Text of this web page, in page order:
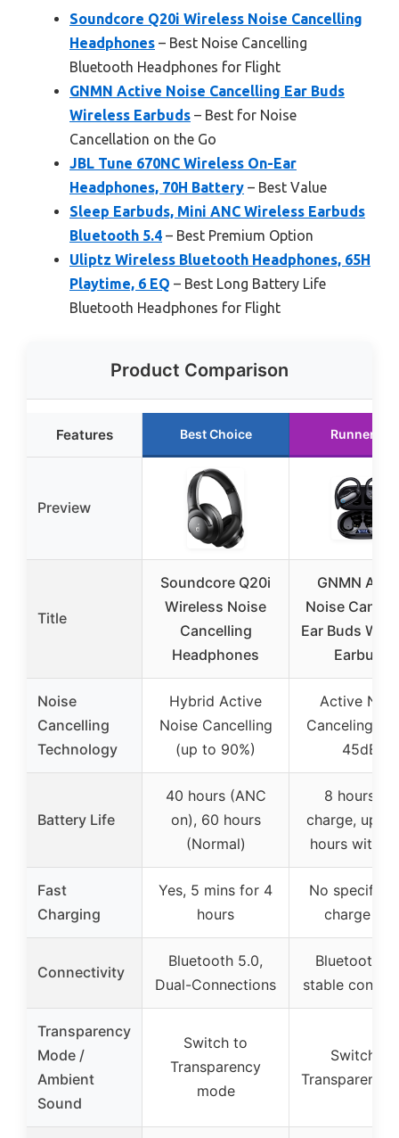
Soundcore Q20i Wireless Noise Cancelling
Headphones – Best Noise Cancelling
Bluetooth Headphones for Flight
GNMN Active Noise Cancelling Ear Buds
Wireless Earbuds – Best for Noise
Cancellation on the Go
JBL Tune 670NC Wireless On-Ear
Headphones, 70H Battery – Best Value
Sleep Earbuds, Mini ANC Wireless Earbuds
Bluetooth 5.4 – Best Premium Option
Uliptz Wireless Bluetooth Headphones, 65H
Playtime, 6 EQ – Best Long Battery Life
Bluetooth Headphones for Flight
Product Comparison
Features Best Choice Runner Up
Preview
Title
Soundcore Q20i
Wireless Noise
Cancelling
Headphones
GNMN
Noise
Ear Buds
Earbuds
Noise
Cancelling
Technology
Hybrid Active
Noise Cancelling
(up to 90%)
Active
Canceling
45dB)
Battery Life
40 hours (ANC
on), 60 hours
(Normal)
8 hours
charge, up
hours with
Fast
Charging
Yes, 5 mins for 4
hours
No specific
charge
Connectivity
Bluetooth 5.0,
Dual-Connections
Bluetooth
stable
Transparency
Mode /
Ambient
Sound
Switch to
Transparency
mode
Switch to
Transparent